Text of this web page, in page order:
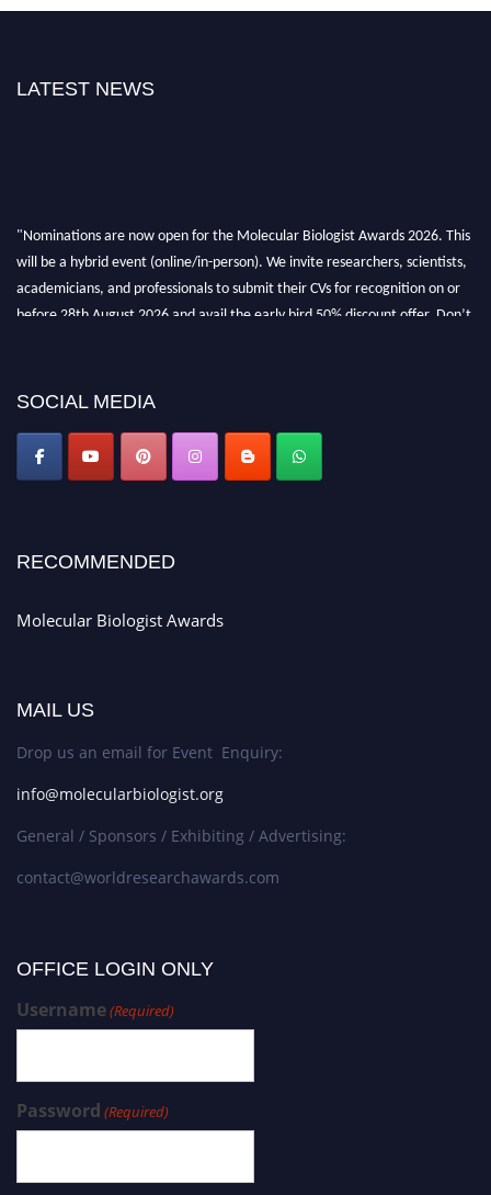
LATEST NEWS
"Nominations are now open for the Molecular Biologist Awards 2026. This
will be a hybrid event (online/in-person). We invite researchers, scientists,
academicians, and professionals to submit their CVs for recognition on or
before 28th August 2026 and avail the early bird 50% discount offer. Don’t
SOCIAL MEDIA
RECOMMENDED
Molecular Biologist Awards
MAIL US
Drop us an email for Event Enquiry:
info@molecularbiologist.org
General / Sponsors / Exhibiting / Advertising:
contact@worldresearchawards.com
OFFICE LOGIN ONLY
Username(Required)
Password (Required)